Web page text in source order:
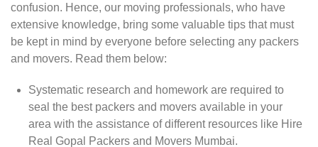
confusion. Hence, our moving professionals, who have
extensive knowledge, bring some valuable tips that must
be kept in mind by everyone before selecting any packers
and movers. Read them below:
Systematic research and homework are required to
seal the best packers and movers available in your
area with the assistance of different resources like Hire
Real Gopal Packers and Movers Mumbai.